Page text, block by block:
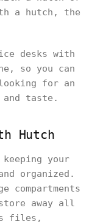
a hutch, the
desks with
so you can
for an
taste.
Hutch
your
organized.
compartments
away all
files,